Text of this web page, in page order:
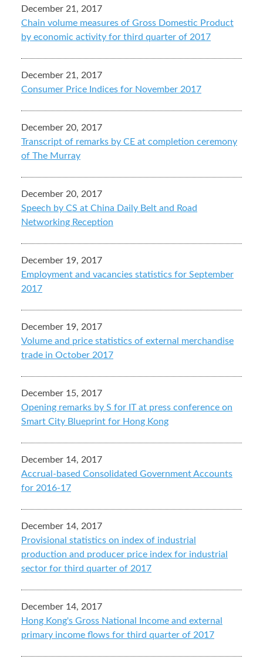
December 21, 2017
Chain volume measures of Gross Domestic Product
by economic activity for third quarter of 2017
December 21, 2017
Consumer Price Indices for November 2017
December 20, 2017
Transcript of remarks by CE at completion ceremony
of The Murray
December 20, 2017
Speech by CS at China Daily Belt and Road
Networking Reception
December 19, 2017
Employment and vacancies statistics for September
2017
December 19, 2017
Volume and price statistics of external merchandise
trade in October 2017
December 15, 2017
Opening remarks by S for IT at press conference on
Smart City Blueprint for Hong Kong
December 14, 2017
Accrual-based Consolidated Government Accounts
for 2016-17
December 14, 2017
Provisional statistics on index of industrial
production and producer price index for industrial
sector for third quarter of 2017
December 14, 2017
Hong Kong's Gross National Income and external
primary income flows for third quarter of 2017